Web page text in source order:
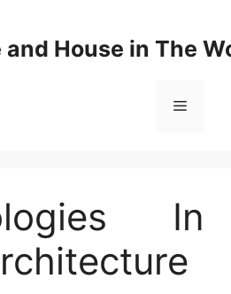
and House in The
Menu
In